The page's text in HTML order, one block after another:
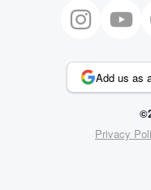
Add us as
Privacy